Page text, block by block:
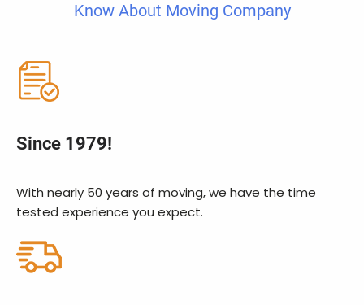
Know About Moving Company
Since 1979!
With nearly 50 years of moving, we have the time
tested experience you expect.